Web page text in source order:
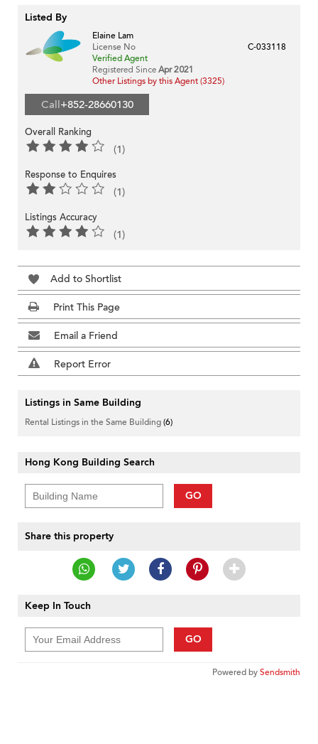
Listed By
Elaine Lam
License No
C-033118
Verified Agent
Registered Since Apr 2021
Other Listings by this Agent (3325)
Call+852-28660130
Overall Ranking
(1)
Response to Enquires
(1)
Listings Accuracy
(1)
Add to Shortlist
Print This Page
Email a Friend
Report Error
Listings in Same Building
Rental Listings in the Same Building(6)
Hong Kong Building Search
GO
Share this property
Keep In Touch
GO
Powered bySendsmith